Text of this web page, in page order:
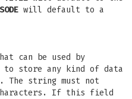
will default to a
can be used by
store any kind of data
string must not
If this field